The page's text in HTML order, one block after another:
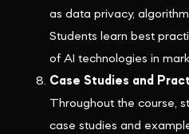
as data privacy,
Students learn best
of AI technologies in
Case Studies and
Throughout the course,
case studies and